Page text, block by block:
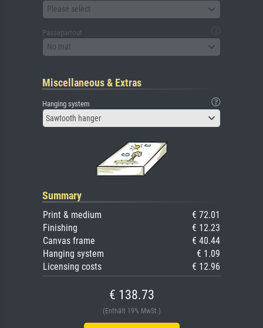
Please select
Passepartout
No mat
Miscellaneous & Extras
Hanging system
Sawtooth hanger
Summary
Print & medium
€ 72.01
Finishing
€ 12.23
Canvas frame
€ 40.44
Hanging system
€ 1.09
Licensing costs
€ 12.96
€ 138.73
(Enthält 19% MwSt.)